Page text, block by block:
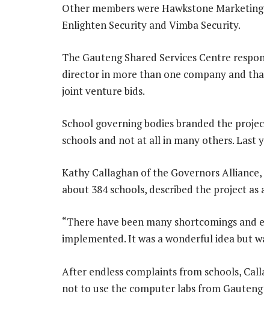
Other members were Hawkstone
Enlighten Security and Vimba Security.
The Gauteng Shared Services Centre
director in more than one company and
joint venture bids.
School governing bodies branded the
schools and not at all in many others. Last
Kathy Callaghan of the Governors
about 384 schools, described the project as
“There have been many shortcomings
implemented. It was a wonderful idea but
After endless complaints from schools,
not to use the computer labs from